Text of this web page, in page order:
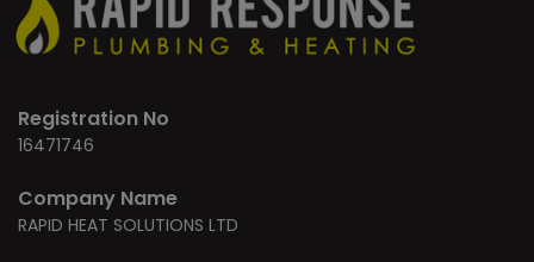
Registration No
16471746
Company Name
RAPID HEAT SOLUTIONS LTD